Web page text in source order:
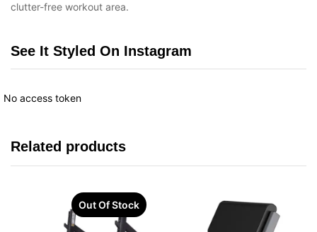
clutter-free workout area.
See It Styled On Instagram
No access token
Related products
Out Of Stock